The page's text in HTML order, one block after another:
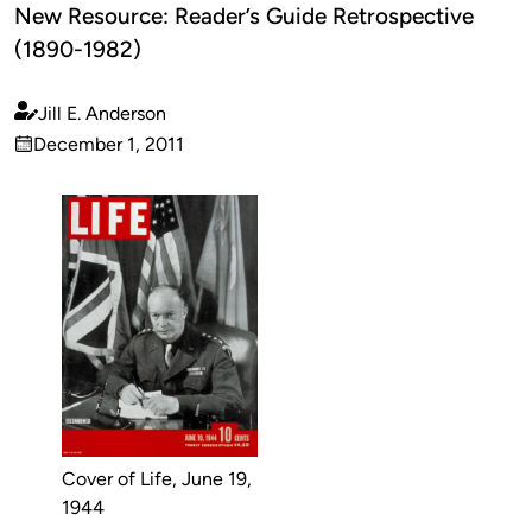
New Resource: Reader’s Guide Retrospective
(1890-1982)
Published
by
Jill E. Anderson
on
December 1, 2011
Cover of Life, June 19,
1944